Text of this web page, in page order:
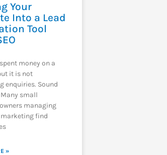
Your
Into a Lead
Tool
money on a
it is not
enquiries. Sound
small
managing
find
»